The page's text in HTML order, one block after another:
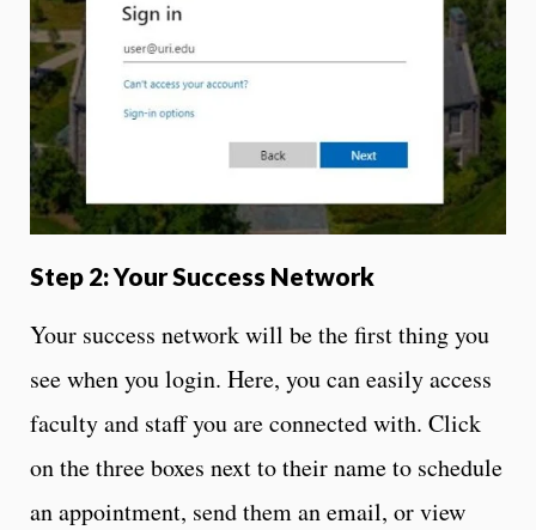
Step 2: Your Success Network
Your success network will be the first thing you
see when you login. Here, you can easily access
faculty and staff you are connected with. Click
on the three boxes next to their name to schedule
an appointment, send them an email, or view